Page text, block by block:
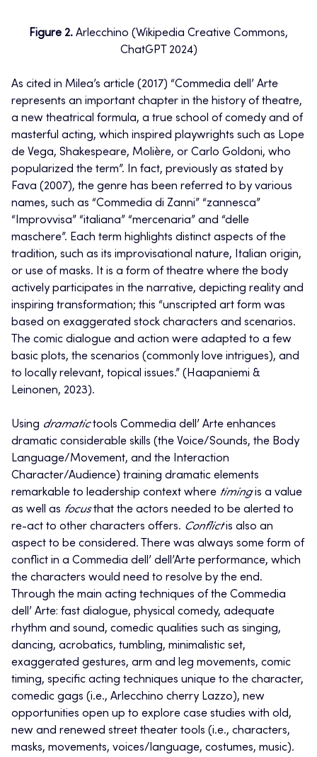
Figure 2. Arlecchino (Wikipedia Creative Commons,
ChatGPT 2024)
As cited in Milea’s article (2017) “Commedia dell’ Arte
represents an important chapter in the history of theatre,
a new theatrical formula, a true school of comedy and of
masterful acting, which inspired playwrights such as Lope
de Vega, Shakespeare, Molière, or Carlo Goldoni, who
popularized the term”. In fact, previously as stated by
Fava (2007), the genre has been referred to by various
names, such as “Commedia di Zanni” “zannesca”
“Improvvisa” “italiana” “mercenaria” and “delle
maschere”. Each term highlights distinct aspects of the
tradition, such as its improvisational nature, Italian origin,
or use of masks. It is a form of theatre where the body
actively participates in the narrative, depicting reality and
inspiring transformation; this “unscripted art form was
based on exaggerated stock characters and scenarios.
The comic dialogue and action were adapted to a few
basic plots, the scenarios (commonly love intrigues), and
to locally relevant, topical issues.” (Haapaniemi &
Leinonen, 2023).
Using dramatictools Commedia dell’ Arte enhances
dramatic considerable skills (the Voice/Sounds, the Body
Language/Movement, and the Interaction
Character/Audience) training dramatic elements
remarkable to leadership context where timingis a value
as well as focusthat the actors needed to be alerted to
re-act to other characters offers. Conflictis also an
aspect to be considered. There was always some form of
conflict in a Commedia dell’ dell’Arte performance, which
the characters would need to resolve by the end.
Through the main acting techniques of the Commedia
dell’ Arte: fast dialogue, physical comedy, adequate
rhythm and sound, comedic qualities such as singing,
dancing, acrobatics, tumbling, minimalistic set,
exaggerated gestures, arm and leg movements, comic
timing, specific acting techniques unique to the character,
comedic gags (i.e., Arlecchino cherry Lazzo), new
opportunities open up to explore case studies with old,
new and renewed street theater tools (i.e., characters,
masks, movements, voices/language, costumes, music).